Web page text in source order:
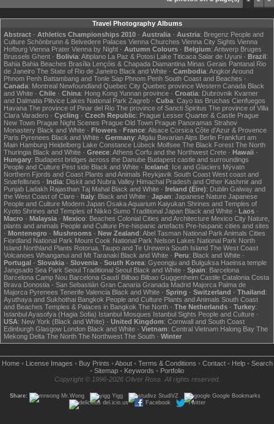
Travel Photography Albums
Abstract · Athletics Championships 2010 · Australia · Austria: Bregenz People and
Culture Schönbrunn & Belvedere Palaces Vienna Churches Vienna City Sights Vienna
Hofburg Vienna Prater Vienna by Night · Autumn Colours · Belgium: Antwerp Bruges
Brussels Ghent · Bolivia: Altiplano La Paz & Potosi Lake Titicaca Salar de Uyuni · Brazil:
Bahia Bahia Beaches Brasília Lençóis & Chapada Diamantina Minas Gerais Pantanal Rio
de Janeiro The State of Rio de Janeiro Black and White · Cambodia: AngkorAround
Phnom Penh Battambang and Tonle Sap Phnom Penh South Coast and Beaches ·
Canada: Montreal Newfoundland Quebec City Quebec province Western Canada Black
and White · Chile · China: Hong Kong Yunnan province · Croatia: Dubrovnik Kvarner
and Dalmatia Plitvice Lakes National Park Zagreb · Cuba: Cayo las Bruchas Cienfuegos
Havana The province of Pinar del Rio The province of Sancti Spiritus The province of Villa
Clara Varadero · Cycling · Czech Republic: Prague Lesser Quarter & Castle Prague
New Town Prague Night Scenes Prague Old Town Prague Panoramas Strahov
Monastery Black and White · Flowers · France: Alsace Corsica Côte d'Azur & Provence
Paris Pyrenees Black and White · Germany: Allgäu Bavarian Alps Berlin Frankfurt am
Main Hamburg Heidelberg Lake Constance Lübeck Molfsee The Black Forest The North
Thuringia Black and White · Greece: Athens Corfu and the Northwest Crete · Hawaii ·
Hungary: Budapest bridges across the Danube Budapest castle and surroundings
People and Culture Pest side Black and White · Iceland: Ice and Glaciers Mývatn
Northern Fjords and Coast Plants and Animals Reykjavik South Coast West coast and
Snæfellsnes · India: Diskit and Nubra Valley Himachal Pradesh and Other Kashmir and
Punjab Ladakh Rajasthan Taj Mahal Black and White · Ireland (Éire): Dublin Galway and
the West Coast of Clare · Italy: Black and White · Japan: Japanese Nature Japanese
People and Culture Modern Japan Osaka Aquarium Kaiyukan Shrines and Temples of
Kyoto Shrines and Temples of Nikko Sumo Traditional Japan Black and White · Laos ·
Macro · Malaysia · Mexico: Beaches Colonial Cities and Architecture Mexico City Nature,
plants and animals People and Culture Pre-hispanic artefacts Pre-hispanic cities and sites
· Montenegro · Mushrooms · New Zealand: Abel Tasman National Park Animals Cities
Fiordland National Park Mount Cook National Park Nelson Lakes National Park North
Island Northland Plants Rotorua, Taupo and Te Urewera South Island The West Coast
Volcanoes Whanganui and Mt Taranaki Black and White · Peru: Black and White ·
Portugal · Slovakia · Slovenia · South Korea: Gyeongju and Bulguksa Haeinsa temple
Jangsado Sea Park Seoul Traditional Seoul Black and White · Spain: Barcelona
Barcelona Camp Nou Barcelona Gaudí Bilbao Bilbao Guggenheim Castile Catalonia Costa
Brava Donostia - San Sebastián Gran Canaria Granada Madrid Majorca Palma de
Majorca Pyrenees Tenerife Valencia Black and White · Spring · Switzerland · Thailand:
Ayuthaya and Sukhothai Bangkok People and Culture Plants and Animals South Coast
and Beaches Temples & Palaces in Bangkok The North · The Netherlands · Turkey:
Istanbul Ayasofya (Hagia Sofia) Istanbul Mosques Istanbul Sights People and Culture ·
USA: New York (Black and White) · United Kingdom: Cornwall and South Coast
Edinburgh Glasgow London Black and White · Vietnam: Central Vietnam Halong Bay The
Mekong Delta The North The Northwest The South · Winter
Home• License Images • Buy Prints • About• Terms & Conditions • Contact• Help• Search
• Sitemap • Keywords • Portfolio
Copyright © 1996-2026 Oliver Ross. All rights reserved.
Share: Mr.Wong Yigg StudiVZ
Google Bookmarks
del.icio.us
Facebook Twitter